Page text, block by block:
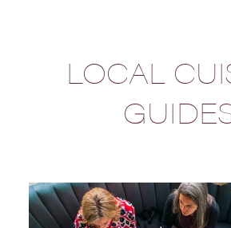
LOCAL